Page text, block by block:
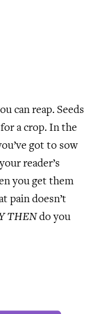
can reap. Seeds
for a crop. In the
got to sow
reader’s
you get them
pain doesn’t
THENdo you